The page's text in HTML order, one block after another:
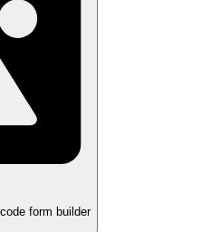
form builder